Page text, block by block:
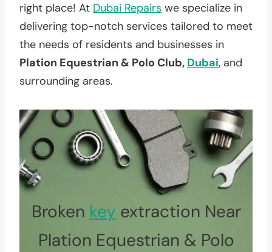
right place! At Dubai Repairs we specialize in
delivering top-notch services tailored to meet
the needs of residents and businesses in
Plation Equestrian & Polo Club, Dubai, and
surrounding areas.
Broken key extraction Near
Plation Equestrian & Polo